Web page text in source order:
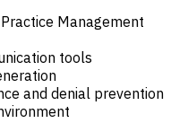
Management
tools
and denial prevention